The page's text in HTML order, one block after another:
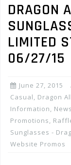
DRAGON
LIMITED
06/27/15
June 27, 2015
Casual, Dragon
Information,
Promotions,
Sunglasses -
Website Promos